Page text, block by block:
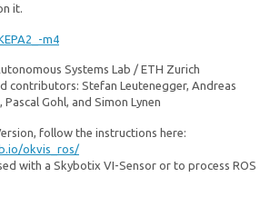
it.
m4
Systems Lab / ETH Zurich
contributors: Stefan Leutenegger, Andreas
Gohl, and Simon Lynen
follow the instructions here:
okvis_ros/
with a Skybotix VI-Sensor or to process ROS